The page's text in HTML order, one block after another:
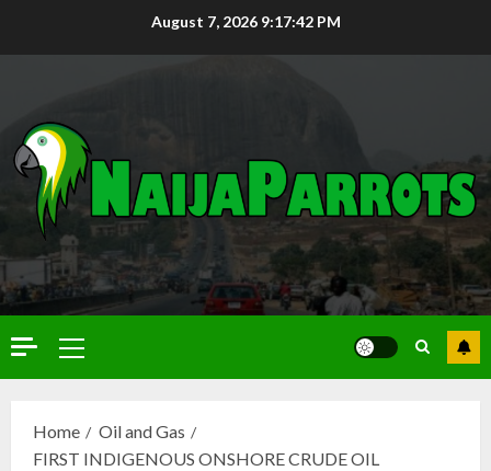
August 7, 2026 9:17:43 PM
Home
Oil and Gas
FIRST INDIGENOUS ONSHORE CRUDE OIL